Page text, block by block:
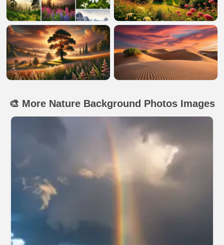
🎨 More Nature Background Photos Images